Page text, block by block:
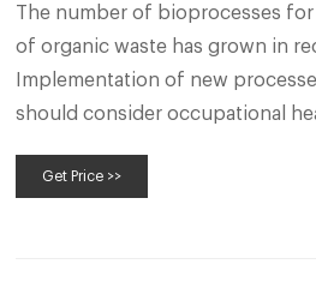
The number of bioprocesses
of organic waste has grown in
Implementation of new
should consider occupational
Get Price >>